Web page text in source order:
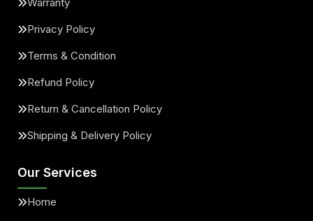
Privacy Policy
Terms & Condition
Refund Policy
Return & Cancellation Policy
Shipping & Delivery Policy
Our Services
Home